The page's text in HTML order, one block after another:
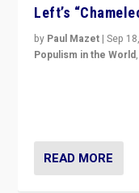
Left’s
by Paul Mazet |Sep
Populism in the World
READ MORE